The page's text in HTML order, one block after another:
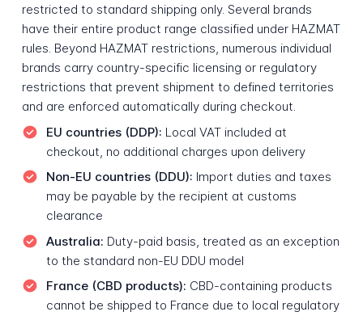
restricted to standard shipping only. Several brands
have their entire product range classified under HAZMAT
rules. Beyond HAZMAT restrictions, numerous individual
brands carry country-specific licensing or regulatory
restrictions that prevent shipment to defined territories
and are enforced automatically during checkout.
EU countries (DDP): Local VAT included at
checkout, no additional charges upon delivery
Non-EU countries (DDU): Import duties and taxes
may be payable by the recipient at customs
clearance
Australia: Duty-paid basis, treated as an exception
to the standard non-EU DDU model
France (CBD products): CBD-containing products
cannot be shipped to France due to local regulatory